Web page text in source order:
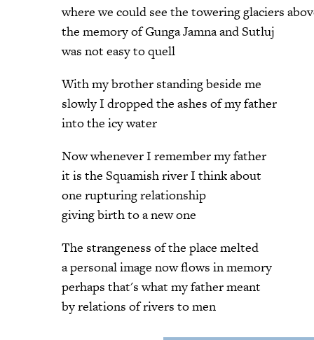
where we could see the towering glaciers
the memory of Gunga Jamna and Sutluj
was not easy to quell
With my brother standing beside me
slowly I dropped the ashes of my father
into the icy water
Now whenever I remember my father
it is the Squamish river I think about
one rupturing relationship
giving birth to a new one
The strangeness of the place melted
a personal image now flows in memory
perhaps that's what my father meant
by relations of rivers to men